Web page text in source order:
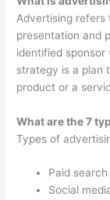
Advertising refers
presentation and
identified sponsor
strategy is a plan
product or a
What are the 7
Types of
Paid
Social